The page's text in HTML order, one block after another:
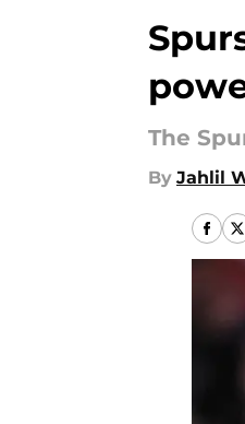
The
By Jahlil